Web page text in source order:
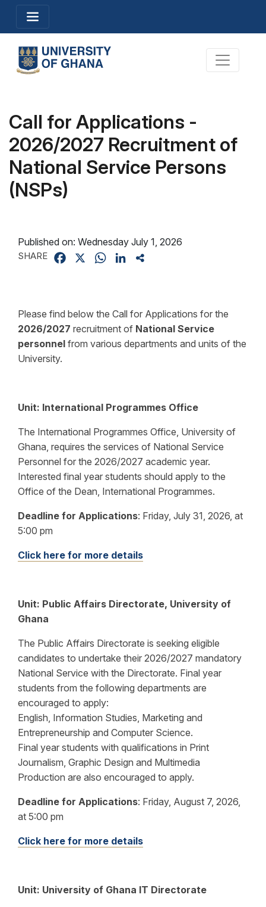
main
content
Toggle navigation
Toggle
Call for Applications -
2026/2027 Recruitment of
National Service Persons
(NSPs)
Published on: Wednesday July 1, 2026
SHARE Facebook WhatsApp
LinkedIn
Please find below the Call for Applications for the
2026/2027 recruitment of National Service
personnel from various departments and units of the
University.
Unit: International Programmes Office
The International Programmes Office, University of
Ghana, requires the services of National Service
Personnel for the 2026/2027 academic year.
Interested final year students should apply to the
Office of the Dean, International Programmes.
Deadline for Applications: Friday, July 31, 2026, at
5:00 pm
Click here for more details
Unit: Public Affairs Directorate, University of
Ghana
The Public Affairs Directorate is seeking eligible
candidates to undertake their 2026/2027 mandatory
National Service with the Directorate. Final year
students from the following departments are
encouraged to apply:
English, Information Studies, Marketing and
Entrepreneurship and Computer Science.
Final year students with qualifications in Print
Journalism, Graphic Design and Multimedia
Production are also encouraged to apply.
Deadline for Applications: Friday, August 7, 2026,
at 5:00 pm
Click here for more details
Unit: University of Ghana IT Directorate